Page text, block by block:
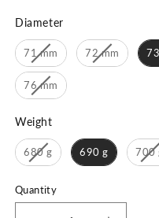
DiameterDiameter
71 mm 72 mm
76 mm
WeightWeight
680 g 690 g 700
Quantity